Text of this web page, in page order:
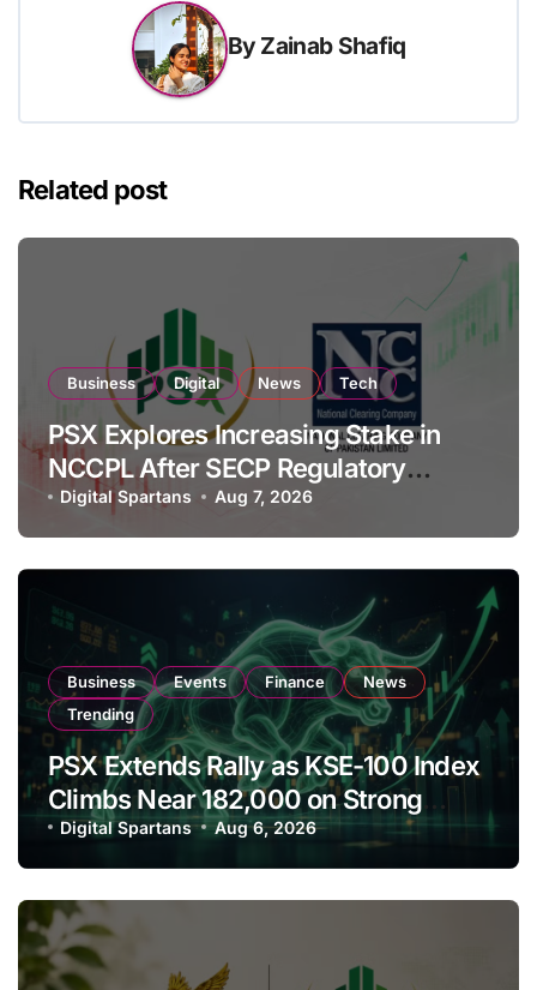
By Zainab Shafiq
Related post
Business Digital News Tech
PSX Explores Increasing Stake in
NCCPL After SECP Regulatory
Amendments
Digital Spartans Aug 7, 2026
Business Events Finance
News
Trending
PSX Extends Rally as KSE-100 Index
Climbs Near 182,000 on Strong
Investor Buying
Digital Spartans Aug 6, 2026